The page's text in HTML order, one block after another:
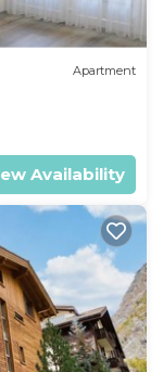
Apartment
Availability